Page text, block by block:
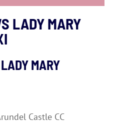
LADY MARY
MARY
Castle CC